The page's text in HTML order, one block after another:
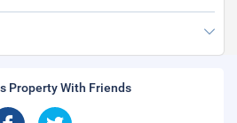
Property With Friends